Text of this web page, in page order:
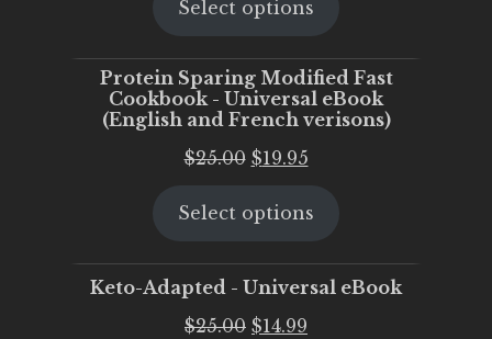
was:
is:
Select options
Protein Sparing Modified Fast
Cookbook - Universal eBook
(English and French verisons)
$25.00 Original
was:
$19.95Current
is:
Select options
Keto-Adapted - Universal eBook
$25.00 Original
$14.99